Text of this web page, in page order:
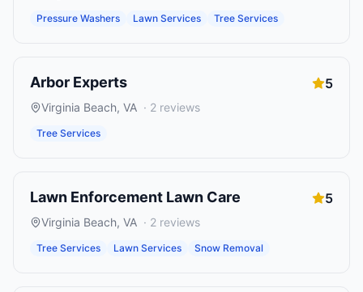
Pressure Washers Lawn Services Tree Services
Arbor Experts 5
Virginia Beach, VA · 2 reviews
Tree Services
Lawn Enforcement Lawn Care 5
Virginia Beach, VA · 2 reviews
Tree Services Lawn Services Snow Removal